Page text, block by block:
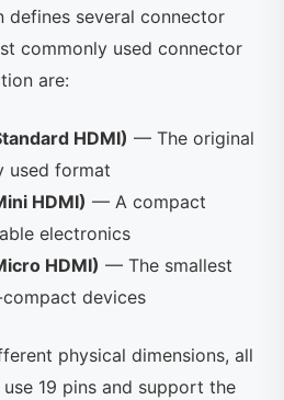
defines several connector
commonly used connector
are:
HDMI) — The original
used format
HDMI) — A compact
electronics
HDMI) — The smallest
devices
physical dimensions, all
19 pins and support the